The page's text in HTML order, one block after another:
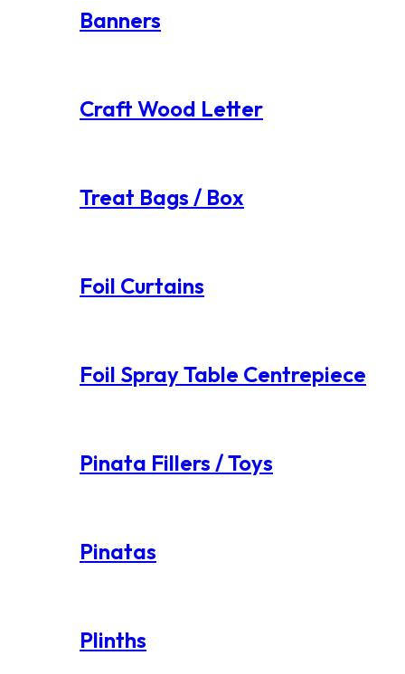
Banners
Craft Wood Letter
Treat Bags / Box
Foil Curtains
Foil Spray Table Centrepiece
Pinata Fillers / Toys
Pinatas
Plinths